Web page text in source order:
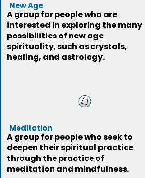
New Age
A group for people who are
interested in exploring the many
possibilities of new age
spirituality, such as crystals,
healing, and astrology.
Meditation
A group for people who seek to
deepen their spiritual practice
through the practice of
meditation and mindfulness.